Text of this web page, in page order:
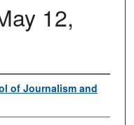
12,
of Journalism and